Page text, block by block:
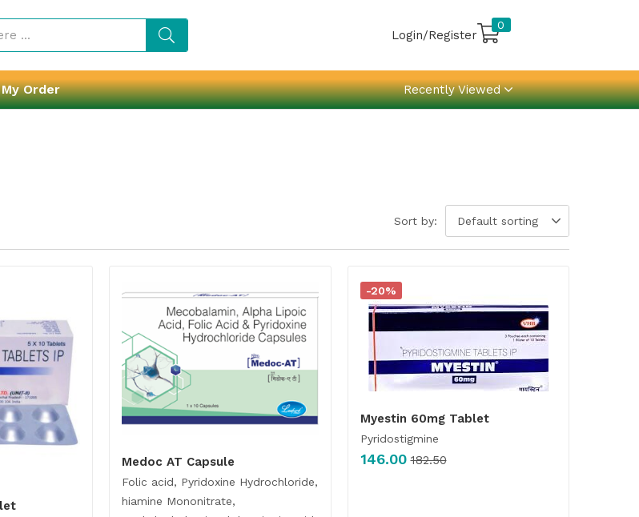
Login/Register
0
Order Recently Viewed
Sort by: Default sorting
Medoc AT Capsule
Folic acid, Pyridoxine Hydrochloride,
hiamine Mononitrate,
-20%
Myestin 60mg Tablet
Pyridostigmine
146.00 182.50